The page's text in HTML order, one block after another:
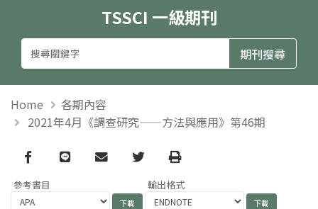
TSSCI 一級期刊
Home
各期內容
2021年4月《調查研究——方法與應用》第46期
Facebook
line email TwitterPrint
參考書目 輸出格式